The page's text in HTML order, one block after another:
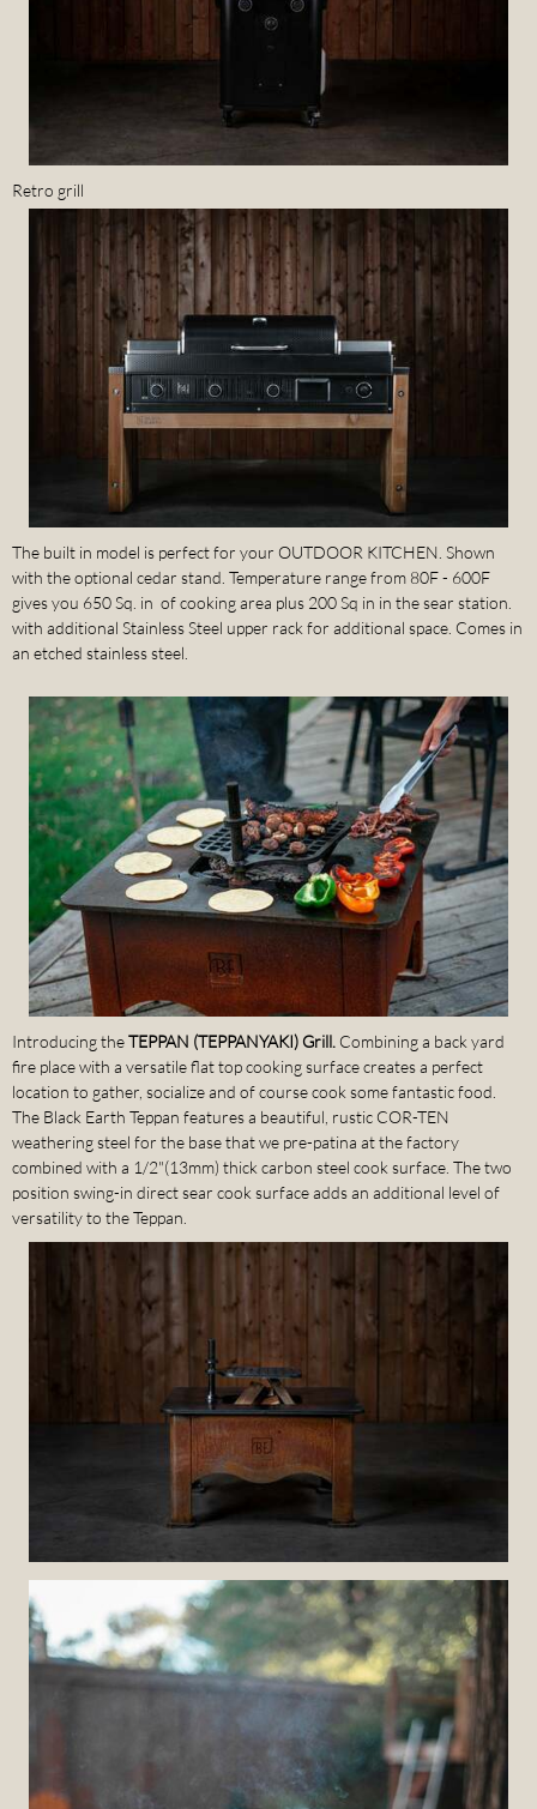
Retro grill
The built in model is perfect for your OUTDOOR KITCHEN. Shown
with the optional cedar stand. Temperature range from 80F - 600F
gives you 650 Sq. in of cooking area plus 200 Sq in in the sear station.
with additional Stainless Steel upper rack for additional space. Comes in
an etched stainless steel.
Introducing theTEPPAN (TEPPANYAKI) Grill. Combining a back yard
fire place with a versatile flat top cooking surface creates a perfect
location to gather, socialize and of course cook some fantastic food.
The Black Earth Teppan features a beautiful, rustic COR-TEN
weathering steel for the base that we pre-patina at the factory
combined with a 1/2"(13mm) thick carbon steel cook surface. The two
position swing-in direct sear cook surface adds an additional level of
versatility to the Teppan.